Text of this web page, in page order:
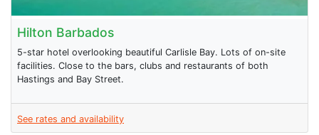
Hilton Barbados
5-star hotel overlooking beautiful Carlisle Bay. Lots of on-site
facilities. Close to the bars, clubs and restaurants of both
Hastings and Bay Street.
See rates and availability